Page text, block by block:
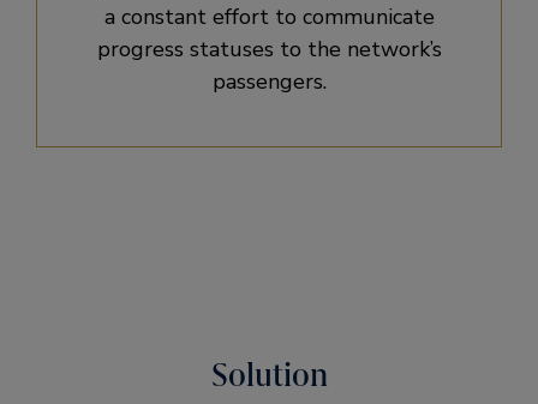
a constant effort to communicate
progress statuses to the network’s
passengers.
Solution